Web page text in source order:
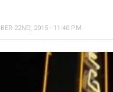
22ND, 2015 - 11:40 PM